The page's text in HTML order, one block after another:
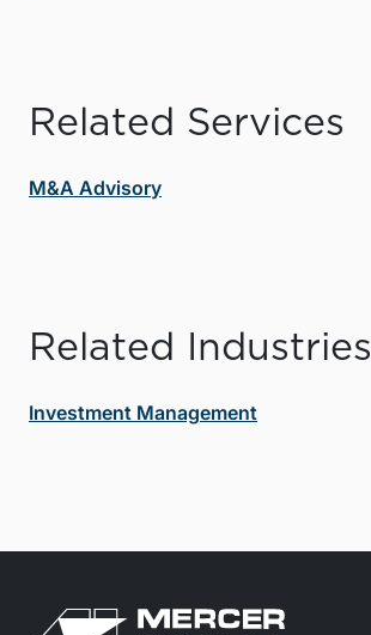
Related Services
M&A Advisory
Related Industries
Investment Management